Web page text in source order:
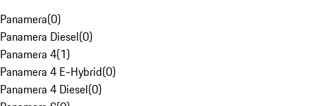
Panamera(0)
Panamera Diesel(0)
Panamera 4(1)
Panamera 4 E-Hybrid(0)
Panamera 4 Diesel(0)